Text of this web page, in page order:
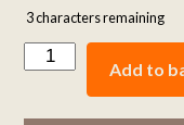
3characters remaining
Add to